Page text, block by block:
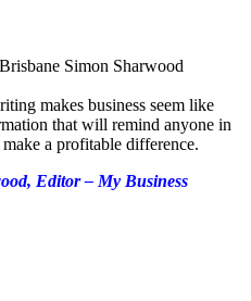
makes business seem like
that will remind anyone in
a profitable difference.
Editor – My Business